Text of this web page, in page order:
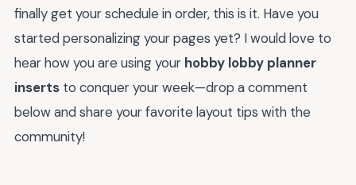
finally get your schedule in order, this is it. Have you
started personalizing your pages yet? I would love to
hear how you are using your hobby lobby planner
inserts to conquer your week—drop a comment
below and share your favorite layout tips with the
community!